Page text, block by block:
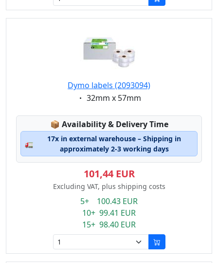
Dymo labels (2093094)
Eigenschaft:
32mm x 57mm
📦 Lagerstatus:
Availability & Delivery Time
🚛
17x in external warehouse – Shipping in
approximately 2-3 working days
101,44 EUR
Excluding VAT, plus shipping costs
5+ 100.43 EUR
10+ 99.41 EUR
15+ 98.40 EUR